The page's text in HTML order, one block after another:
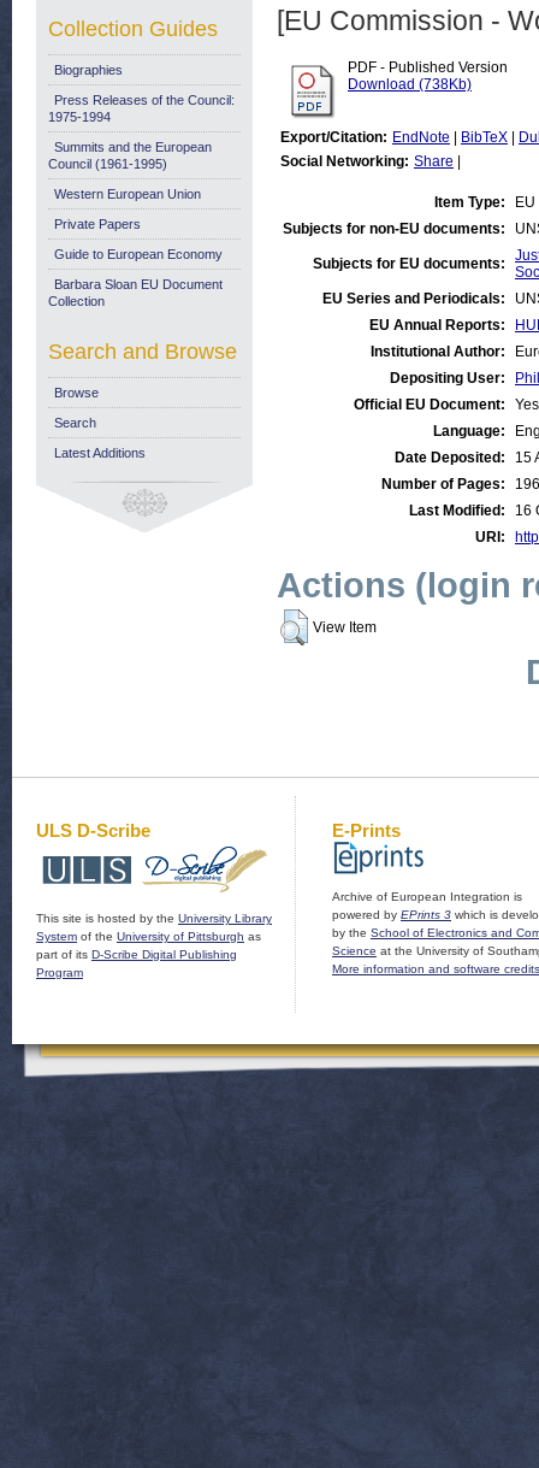
[EU Commission -
PDF - Published Version
Download (738Kb)
Export/Citation: EndNote BibTeX
Social Networking: Share
Item Type:
Subjects for non-EU documents:
Subjects for EU documents:
EU Series and Periodicals:
EU Annual Reports:
Institutional Author:
Depositing User:
Official EU Document:
Yes
Language:
Date Deposited:
15
Number of Pages:
196
Last Modified:
16
URI:
Actions (login
View Item
Collection Guides
Biographies
Press Releases of the Council:
1975-1994
Summits and the European
Council (1961-1995)
Western European Union
Private Papers
Guide to European Economy
Barbara Sloan EU Document
Collection
Search and Browse
Browse
Search
Latest Additions
ULS D-Scribe
This site is hosted by the University Library
System of the University of Pittsburgh as
part of its D-Scribe Digital Publishing
Program
E-Prints
Archive of European Integration is
powered by EPrints 3 which is
by the School of Electronics and
Science at the University of
More information and software credits